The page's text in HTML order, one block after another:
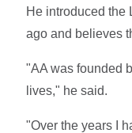
He introduced the
ago and believes
"AA was founded
lives," he said.
"Over the years I